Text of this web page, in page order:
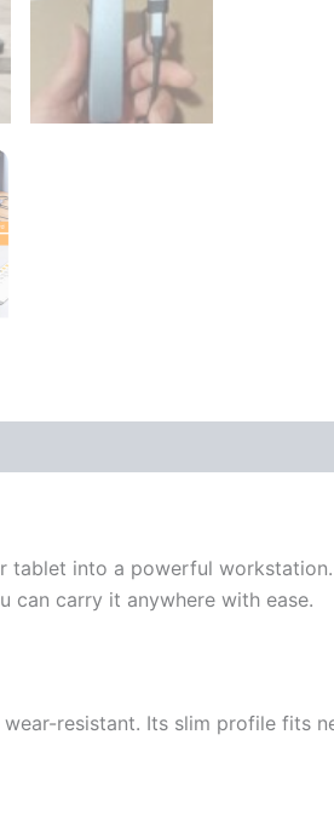
tablet into a powerful
can carry it anywhere with ease.
resistant. Its slim profile